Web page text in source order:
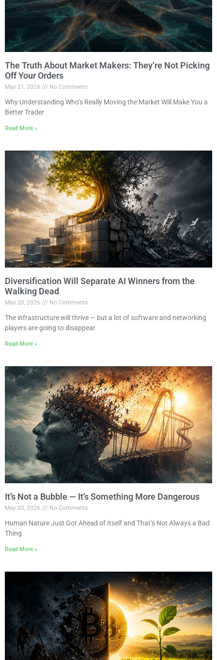
The Truth About Market Makers: They’re Not Picking
Off Your Orders
May 21, 2026 No Comments
Why Understanding Who’s Really Moving the Market Will Make You a
Better Trader
Read More »
Diversification Will Separate AI Winners from the
Walking Dead
May 20, 2026 No Comments
The infrastructure will thrive — but a lot of software and networking
players are going to disappear
Read More »
It’s Not a Bubble — It’s Something More Dangerous
May 20, 2026 No Comments
Human Nature Just Got Ahead of Itself and That’s Not Always a Bad
Thing
Read More »